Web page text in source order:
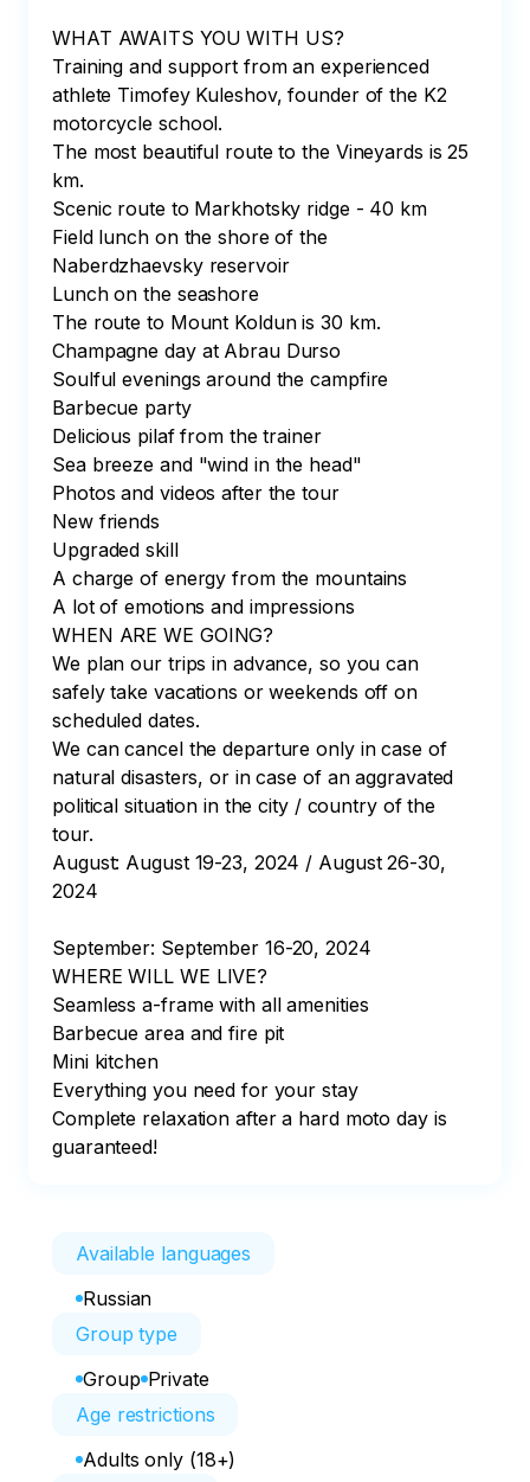
WHAT AWAITS YOU WITH US?
Training and support from an experienced
athlete Timofey Kuleshov, founder of the K2
motorcycle school.
The most beautiful route to the Vineyards is 25
km.
Scenic route to Markhotsky ridge - 40 km
Field lunch on the shore of the
Naberdzhaevsky reservoir
Lunch on the seashore
The route to Mount Koldun is 30 km.
Champagne day at Abrau Durso
Soulful evenings around the campfire
Barbecue party
Delicious pilaf from the trainer
Sea breeze and "wind in the head"
Photos and videos after the tour
New friends
Upgraded skill
A charge of energy from the mountains
A lot of emotions and impressions
WHEN ARE WE GOING?
We plan our trips in advance, so you can
safely take vacations or weekends off on
scheduled dates.
We can cancel the departure only in case of
natural disasters, or in case of an aggravated
political situation in the city / country of the
tour.
August: August 19-23, 2024 / August 26-30,
2024
September: September 16-20, 2024
WHERE WILL WE LIVE?
Seamless a-frame with all amenities
Barbecue area and fire pit
Mini kitchen
Everything you need for your stay
Complete relaxation after a hard moto day is
guaranteed!
Available languages
Russian
Group type
Group Private
Age restrictions
Adults only (18+)